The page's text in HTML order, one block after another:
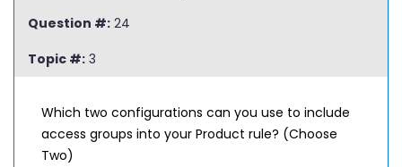
Question #: 24
Topic #: 3
Which two configurations can you use to include
access groups into your Product rule? (Choose
Two)